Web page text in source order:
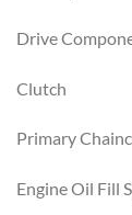
Drive
Clutch
Primary
Engine Oil Fill